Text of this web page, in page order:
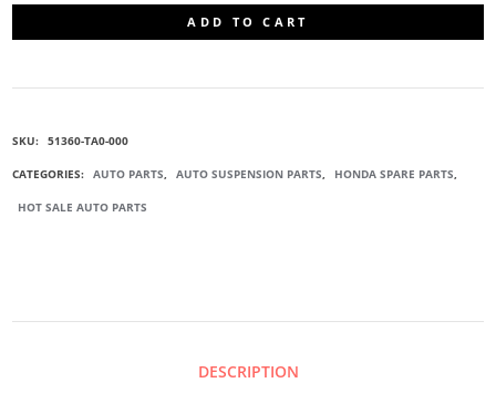
LOWER
ARM
ADD TO CART
SKU: 51360-TA0-000
CATEGORIES: AUTO PARTS, AUTO SUSPENSION PARTS, HONDA SPARE PARTS,
HOT SALE AUTO PARTS
DESCRIPTION